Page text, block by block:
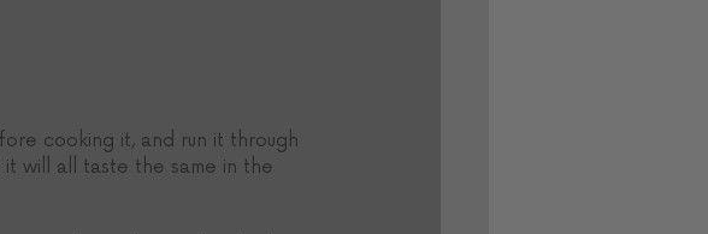
cooking it, and run it through
will all taste the same in the